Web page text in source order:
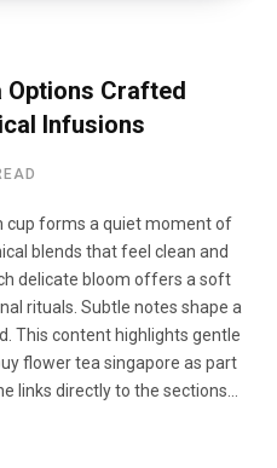
Options Crafted
Infusions
cup forms a quiet moment of
blends that feel clean and
delicate bloom offers a soft
rituals. Subtle notes shape a
This content highlights gentle
flower tea singapore as part
links directly to the sections…